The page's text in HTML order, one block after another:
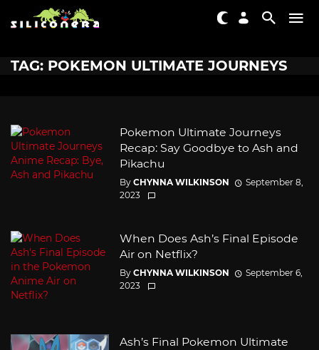
TAG: POKEMON ULTIMATE JOURNEYS
Pokemon Ultimate Journeys
Recap: Say Goodbye to Ash and
Pikachu
By CHYNNA WILKINSON
September 8,
2023
When Does Ash’s Final Episode
Air on Netflix?
By CHYNNA WILKINSON
September 6,
2023
Ash’s Final Pokemon Ultimate